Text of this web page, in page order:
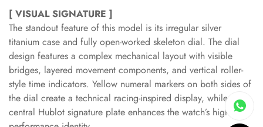
[ VISUAL SIGNATURE ]
The standout feature of this model is its irregular silver
titanium case and fully open-worked skeleton dial. The dial
design features a complex mechanical layout with visible
bridges, layered movement components, and vertical roller-
style time indicators. Yellow numeral markers on both sides of
the dial create a technical racing-inspired display, while the
central Hublot signature plate enhances the watch’s high-